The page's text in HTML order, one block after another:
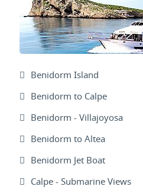
Benidorm Island
Benidorm to Calpe
Benidorm - Villajoyosa
Benidorm to Altea
Benidorm Jet Boat
Calpe - Submarine Views